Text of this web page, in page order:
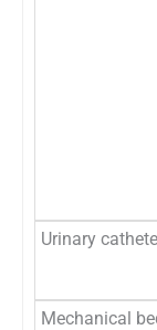
Urinary
Mechanical